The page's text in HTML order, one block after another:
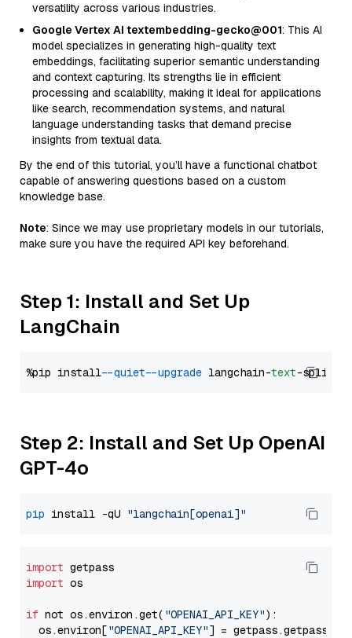
versatility across various industries.
Google Vertex AI textembedding-gecko@001: This AI
model specializes in generating high-quality text
embeddings, facilitating superior semantic understanding
and context capturing. Its strengths lie in efficient
processing and scalability, making it ideal for applications
like search, recommendation systems, and natural
language understanding tasks that demand precise
insights from textual data.
By the end of this tutorial, you’ll have a functional chatbot
capable of answering questions based on a custom
knowledge base.
Note: Since we may use proprietary models in our tutorials,
make sure you have the required API key beforehand.
Step 1: Install and Set Up
LangChain
%pip install --quiet --upgrade langchain-text
Step 2: Install and Set Up OpenAI
GPT-4o
pip install -qU "langchain[openai]"
import
import os
if not os.environ.get( "OPENAI_API_KEY"):
  os.environ[
"OPENAI_API_KEY"] = getpass.getpass(